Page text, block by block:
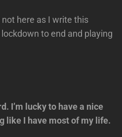
here as I write this
to end and playing
I’m lucky to have a nice
like I have most of my life.